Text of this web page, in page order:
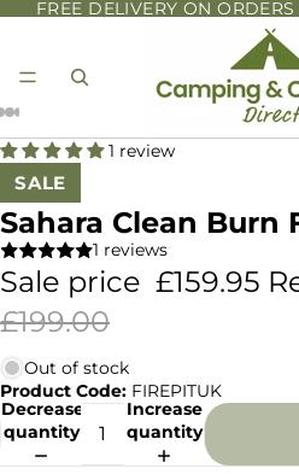
FREE DELIVERY ON
1 review
SALE
Sahara Clean Burn
1 reviews
Sale price £159.95
£199.00
Out of stock
Product Code: FIREPITUK
Decrease
quantity
Increase
quantity